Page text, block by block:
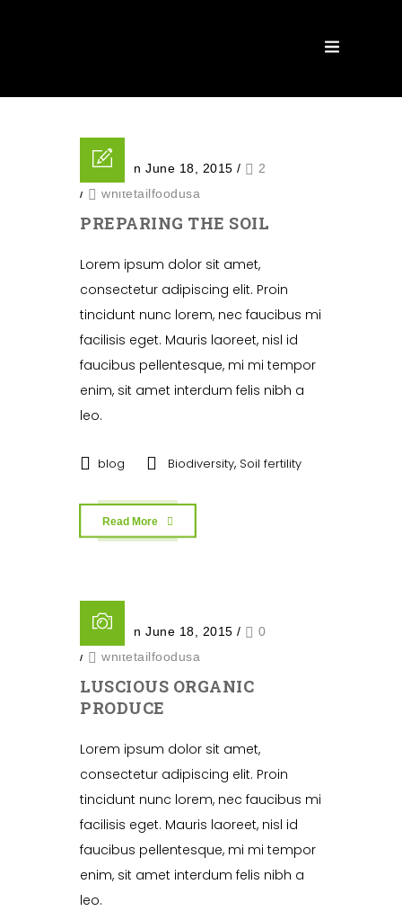
Posted on June 18, 2015 /
2
/
whitetailfoodusa
PREPARING THE SOIL
Lorem ipsum dolor sit amet,
consectetur adipiscing elit. Proin
tincidunt nunc lorem, nec faucibus mi
facilisis eget. Mauris laoreet, nisl id
faucibus pellentesque, mi mi tempor
enim, sit amet interdum felis nibh a
leo.
blog Biodiversity, Soil fertility
Read More
Posted on June 18, 2015 /
0
/
whitetailfoodusa
LUSCIOUS ORGANIC
PRODUCE
Lorem ipsum dolor sit amet,
consectetur adipiscing elit. Proin
tincidunt nunc lorem, nec faucibus mi
facilisis eget. Mauris laoreet, nisl id
faucibus pellentesque, mi mi tempor
enim, sit amet interdum felis nibh a
leo.